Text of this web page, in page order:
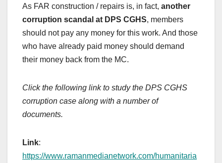
As FAR construction / repairs is, in fact, another
corruption scandal at DPS CGHS, members
should not pay any money for this work. And those
who have already paid money should demand
their money back from the MC.
Click the following link to study the DPS CGHS
corruption case along with a number of
documents.
Link:
https://www.ramanmedianetwork.com/humanitaria